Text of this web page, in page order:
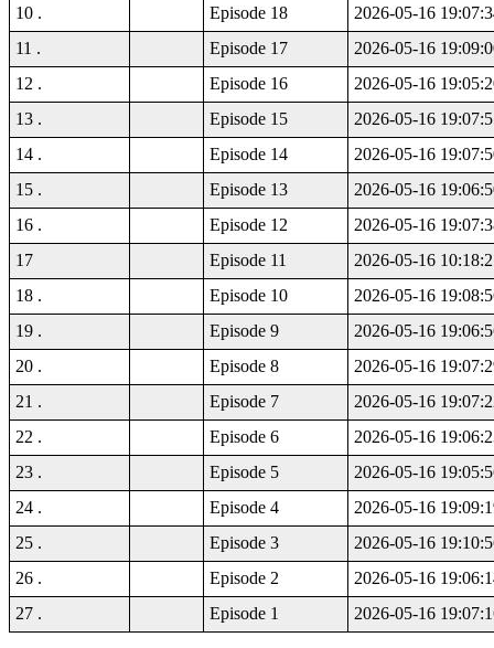
10 .
Episode 18
2026-05-16
11 .
Episode 17
2026-05-16
12 .
Episode 16
2026-05-16
13 .
Episode 15
2026-05-16
14 .
Episode 14
2026-05-16
15 .
Episode 13
2026-05-16
16 .
Episode 12
2026-05-16
17
Episode 11
2026-05-16
18 .
Episode 10
2026-05-16
19 .
Episode 9
2026-05-16
20 .
Episode 8
2026-05-16
21 .
Episode 7
2026-05-16
22 .
Episode 6
2026-05-16
23 .
Episode 5
2026-05-16
24 .
Episode 4
2026-05-16
25 .
Episode 3
2026-05-16
26 .
Episode 2
2026-05-16
27 .
Episode 1 2026-05-16